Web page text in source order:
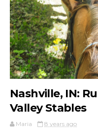
Nashville, IN:
Valley Stables
Maria 8 years ago